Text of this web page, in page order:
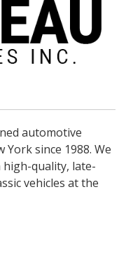
automotive
York since 1988. We
quality, late-
vehicles at the